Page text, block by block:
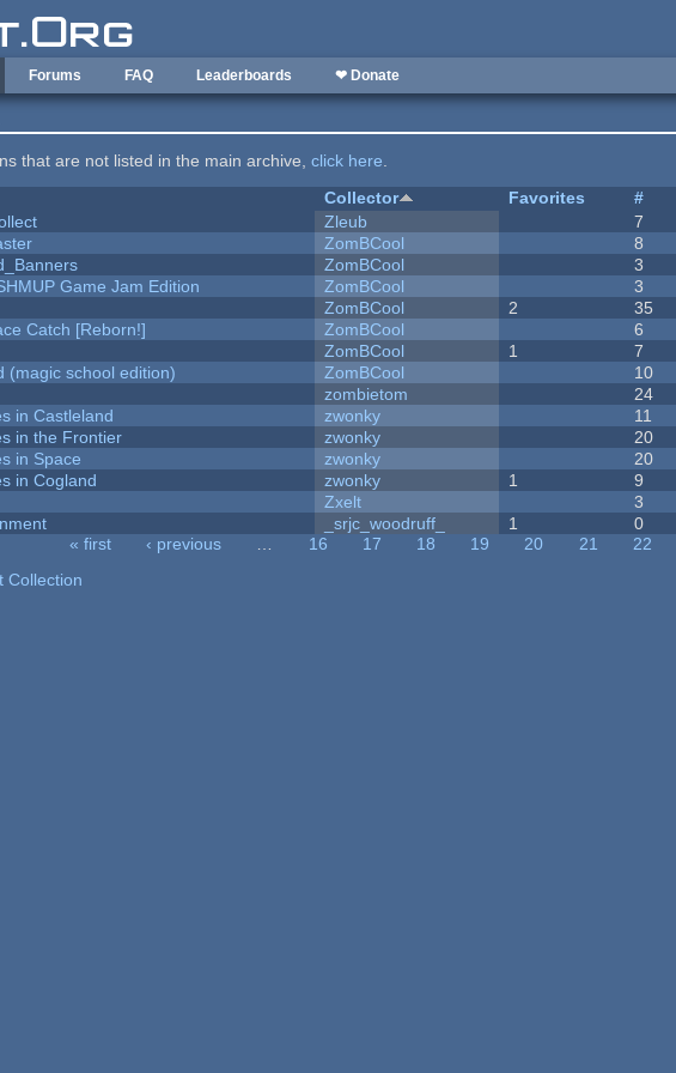
Forums FAQ Leaderboards ❤ Donate
that are not listed in the main archive,click here.
Collector Favorites #
Zleub 7
ZomBCool 8
ZomBCool 3
Game Jam Edition
ZomBCool 3
ZomBCool 2 35
Catch [Reborn!]
ZomBCool 6
ZomBCool 1 7
(magic school edition)
ZomBCool 10
zombietom 24
in Castleland
zwonky 11
in the Frontier
zwonky 20
in Space
zwonky 20
in Cogland
zwonky 1 9
Zxelt 3
_srjc_woodruff_ 1 0
« first ‹ previous … 16 17 18 19 20 21 22
Collection